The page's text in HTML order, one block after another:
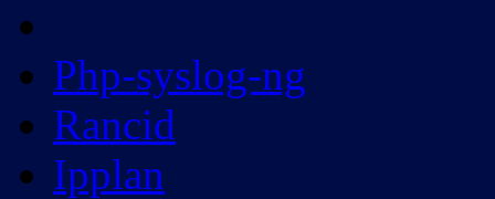
Php-syslog-ng
Rancid
Ipplan